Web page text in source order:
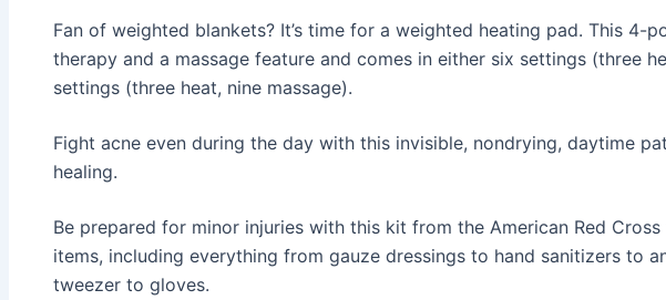
Fan of weighted blankets? It’s time for a weighted heating pad. This 4-
therapy and a massage feature and comes in either six settings (three
settings (three heat, nine massage).
Fight acne even during the day with this invisible, nondrying, daytime
healing.
Be prepared for minor injuries with this kit from the American Red Cross
items, including everything from gauze dressings to hand sanitizers to
tweezer to gloves.